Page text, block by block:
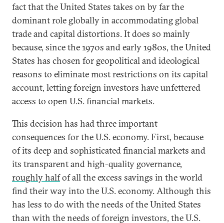
fact that the United States takes on by far the
dominant role globally in accommodating global
trade and capital distortions. It does so mainly
because, since the 1970s and early 1980s, the United
States has chosen for geopolitical and ideological
reasons to eliminate most restrictions on its capital
account, letting foreign investors have unfettered
access to open U.S. financial markets.
This decision has had three important
consequences for the U.S. economy. First, because
of its deep and sophisticated financial markets and
its transparent and high-quality governance,
roughly halfof all the excess savings in the world
find their way into the U.S. economy. Although this
has less to do with the needs of the United States
than with the needs of foreign investors, the U.S.